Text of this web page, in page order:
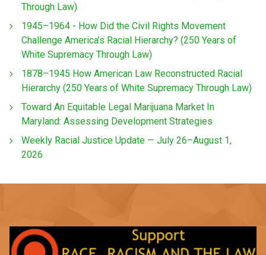
Through Law)
1945–1964 - How Did the Civil Rights Movement
Challenge America’s Racial Hierarchy? (250 Years of
White Supremacy Through Law)
1878–1945 How American Law Reconstructed Racial
Hierarchy (250 Years of White Supremacy Through Law)
Toward An Equitable Legal Marijuana Market In
Maryland: Assessing Development Strategies
Weekly Racial Justice Update — July 26–August 1,
2026